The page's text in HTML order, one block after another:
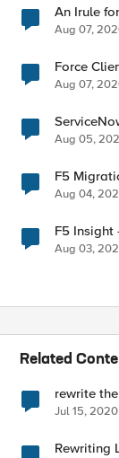
An Irule
Aug 07,
Force Client-SSL
Post-
Aug 07,
Aug 05,
F5
Aug 04,
F5 Insight
Aug 03,
Related
rewrite
Jul 15, 2020
Rewriting